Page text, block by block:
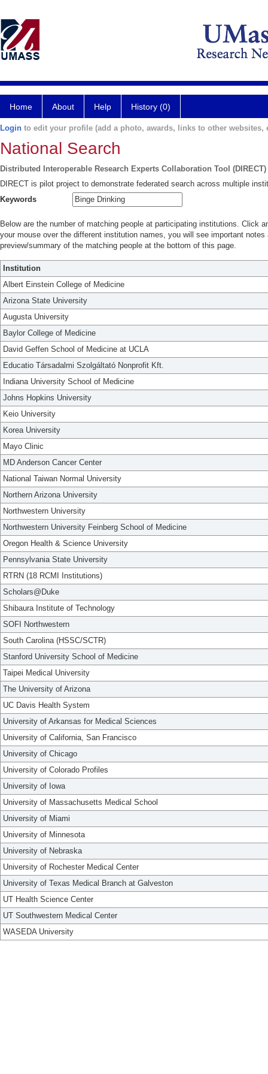
Home About Help History (0)
Login to edit your profile (add a photo, awards, links to other websites,
National Search
Distributed Interoperable Research Experts Collaboration Tool (DIRECT)
DIRECT is pilot project to demonstrate federated search across multiple
Keywords
Below are the number of matching people at participating institutions. Click
your mouse over the different institution names, you will see important
preview/summary of the matching people at the bottom of this page.
Institution
Albert Einstein College of Medicine
Arizona State University
Augusta University
Baylor College of Medicine
David Geffen School of Medicine at UCLA
Educatio Társadalmi Szolgáltató Nonprofit Kft.
Indiana University School of Medicine
Johns Hopkins University
Keio University
Korea University
Mayo Clinic
MD Anderson Cancer Center
National Taiwan Normal University
Northern Arizona University
Northwestern University
Northwestern University Feinberg School of Medicine
Oregon Health & Science University
Pennsylvania State University
RTRN (18 RCMI Institutions)
Scholars@Duke
Shibaura Institute of Technology
SOFI Northwestern
South Carolina (HSSC/SCTR)
Stanford University School of Medicine
Taipei Medical University
The University of Arizona
UC Davis Health System
University of Arkansas for Medical Sciences
University of California, San Francisco
University of Chicago
University of Colorado Profiles
University of Iowa
University of Massachusetts Medical School
University of Miami
University of Minnesota
University of Nebraska
University of Rochester Medical Center
University of Texas Medical Branch at Galveston
UT Health Science Center
UT Southwestern Medical Center
WASEDA University